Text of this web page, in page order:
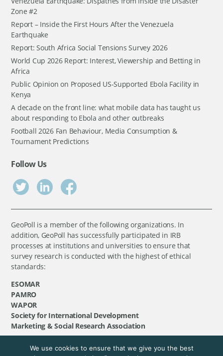
Zone #2
Report – Inside the First Hours After the Venezuela
Earthquake
Report: South Africa Social Tensions Survey 2026
World Cup 2026 Report: Interest, Viewership and Betting in
Africa
Public Opinion on Proposed US-Supported Ebola Facility in
Kenya
A decade on the front line: what mobile data has taught us
about responding to Ebola and other outbreaks
Football 2026 Fan Behaviour, Media Consumption &
Tournament Predictions
Follow Us
GeoPoll is a member of the following organizations. In
addition, GeoPoll has successfully participated in IRB
processes at institutions and universities to ensure that
survey research is conducted with the highest of ethical
standards:
ESOMAR
PAMRO
WAPOR
Society for International Development
Marketing & Social Research Association
©GeoPoll, 2026. All rights reserved.
We use cookies to ensure that we give you the best